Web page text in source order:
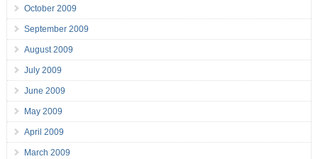
October 2009
September 2009
August 2009
July 2009
June 2009
May 2009
April 2009
March 2009